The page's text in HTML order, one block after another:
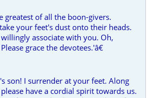
greatest of all the boon-givers.
your feet's dust onto their heads.
associate with you. Oh,
grace the devotees.'â€
son! I surrender at your feet. Along
have a cordial spirit towards us.